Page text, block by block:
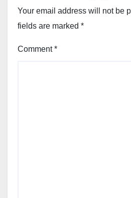
Your email address will not be
fields are marked *
Comment*